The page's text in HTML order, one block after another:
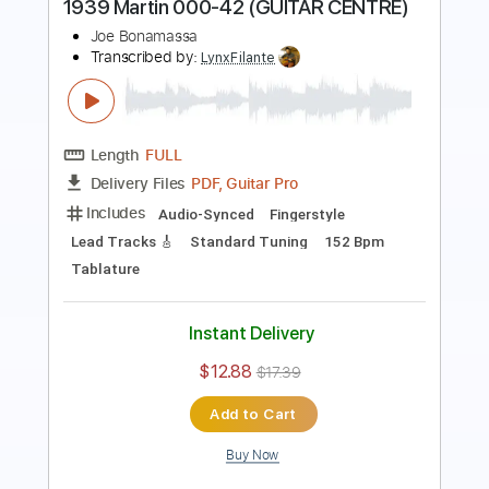
Length FULL
Delivery Files Guitar Pro, PDF
Includes
125 Bpm Key E
Instant Delivery
Buy Now